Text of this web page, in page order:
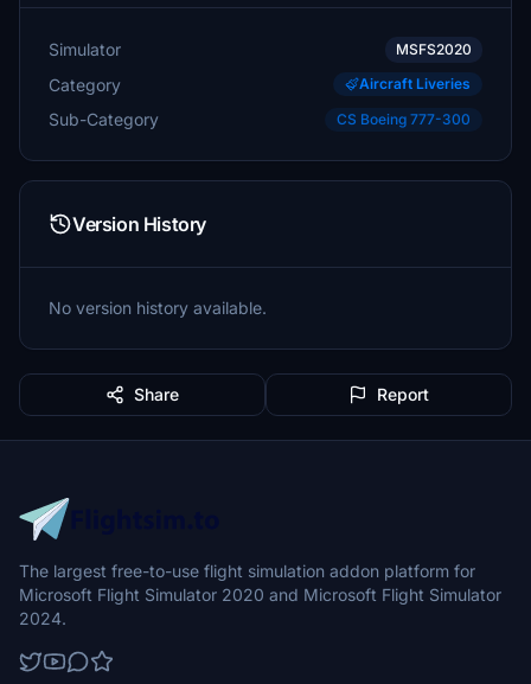
Simulator MSFS2020
Category Aircraft Liveries
Sub-Category CS Boeing 777-300
Version History
No version history available.
Share Report
The largest free-to-use flight simulation addon platform for
Microsoft Flight Simulator 2020 and Microsoft Flight Simulator
2024.